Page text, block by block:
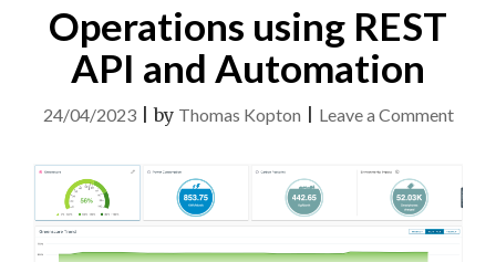
Operations using REST
API and Automation
24/04/2023|by Thomas Kopton Leave a Commenton
Data
in